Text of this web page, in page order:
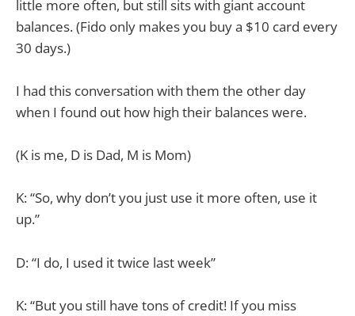
little more often, but still sits with giant account
balances. (Fido only makes you buy a $10 card every
30 days.)
I had this conversation with them the other day
when I found out how high their balances were.
(K is me, D is Dad, M is Mom)
K: “So, why don’t you just use it more often, use it
up.”
D: “I do, I used it twice last week”
K: “But you still have tons of credit! If you miss